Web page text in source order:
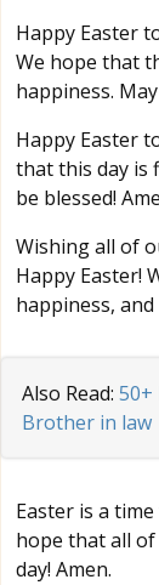
Happy Easter
We hope that
happiness.
Happy Easter
that this day is
be blessed!
Wishing all of
Happy Easter!
happiness,
Also Read: 50+
Brother in law
Easter is a
hope that all
day! Amen.